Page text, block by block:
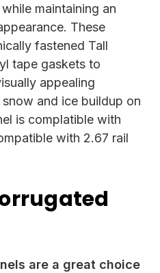
maintaining an
These
fastened Tall
tape gaskets to
appealing
and ice buildup on
is complatible with
with 2.67 rail
are a great choice